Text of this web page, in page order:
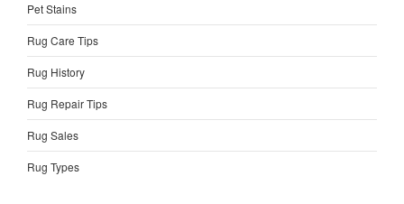
Pet Stains
Rug Care Tips
Rug History
Rug Repair Tips
Rug Sales
Rug Types